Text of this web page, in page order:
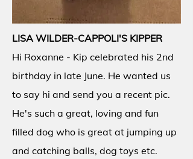
LISA WILDER-CAPPOLI'S KIPPER
Hi Roxanne - Kip celebrated his 2nd
birthday in late June. He wanted us
to say hi and send you a recent pic.
He's such a great, loving and fun
filled dog who is great at jumping up
and catching balls, dog toys etc.